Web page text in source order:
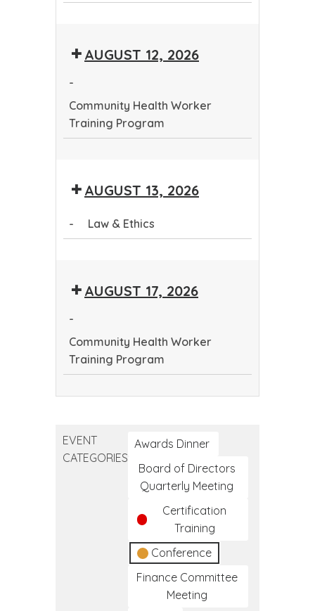
Worker
AUGUST 12, 2026
-
Community Health Worker
Training Program
Worker
Program
AUGUST 13, 2026
- Law & Ethics
EthicsAUGUST 17, 2026
-
Community Health Worker
Training Program
Training
Program
EVENT
CATEGORIES
Awards Dinner
Board of Directors
Quarterly Meeting
Certification
Training
Conference
Finance Committee
Meeting